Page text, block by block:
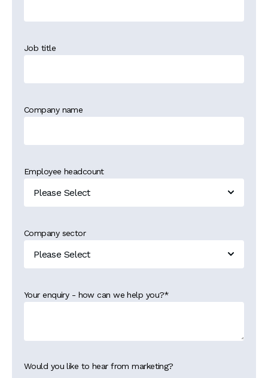
Job title
Company name
Employee headcount
Company sector
Your enquiry - how can we help you?*
Would you like to hear from marketing?